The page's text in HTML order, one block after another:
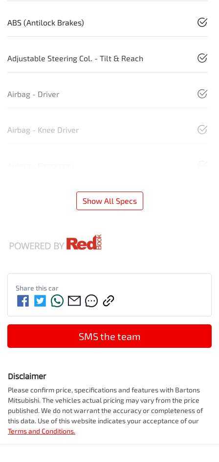
ABS (Antilock Brakes)
Adjustable Steering Col. - Tilt & Reach
Airbag - Driver
Airbag - Knee Driver
Show All Specs
Share thiscar
SMS the team
Disclaimer
Please confirm price, specifications and features with Bartons
Mitsubishi. The vehicles actual pricing may vary from the price
published. We do not warrant the accuracy or completeness of
this data. Use of this website indicates your acceptance of our
Terms and Conditions.